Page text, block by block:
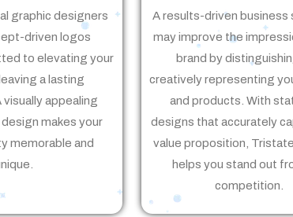
graphic designers
driven logos
to elevating your
a lasting
visually appealing
makes your
memorable and
A results-driven business
may improve the
brand by
creatively representing
and products. With
designs that accurately
value proposition,
helps you stand out
competition.